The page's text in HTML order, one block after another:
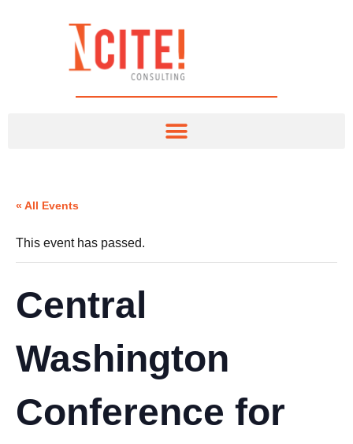
« All Events
This event has passed.
Central
Washington
Conference for